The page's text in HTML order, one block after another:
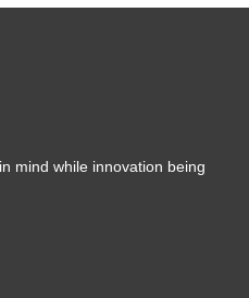
mind while innovation being